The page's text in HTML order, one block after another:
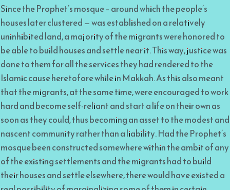
Since the Prophet’s mosque – around which the people’s
houses later clustered — was established on a relatively
uninhibited land, a majority of the migrants were honored to
be able to build houses and settle near it. This way, justice was
done to them for all the services they had rendered to the
Islamic cause heretofore while in Makkah. As this also meant
that the migrants, at the same time, were encouraged to work
hard and become self-reliant and start a life on their own as
soon as they could, thus becoming an asset to the modest and
nascent community rather than a liability. Had the Prophet’s
mosque been constructed somewhere within the ambit of any
of the existing settlements and the migrants had to build
their houses and settle elsewhere, there would have existed a